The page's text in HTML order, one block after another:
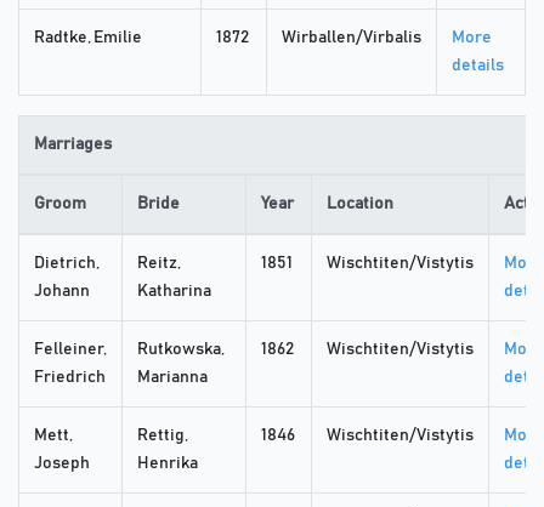
Radtke, Emilie 1872 Wirballen/Virbalis
More
details
Marriages
Groom Bride Year Location
Dietrich,
Johann
Reitz,
Katharina
1851 Wischtiten/Vistytis
More
Felleiner,
Friedrich
Rutkowska,
Marianna
1862 Wischtiten/Vistytis
More
Mett,
Joseph
Rettig,
Henrika
1846 Wischtiten/Vistytis
More